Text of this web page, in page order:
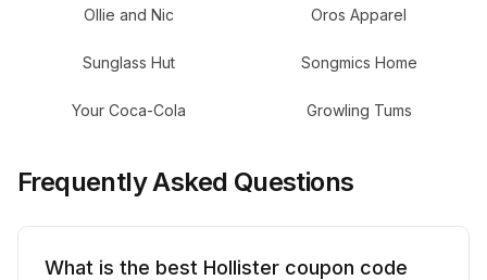
Ollie and Nic Oros Apparel
Sunglass Hut Songmics Home
Your Coca-Cola Growling Tums
Frequently Asked Questions
What is the best Hollister coupon code